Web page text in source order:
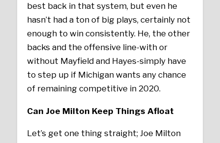
best back in that system, but even he
hasn’t had a ton of big plays, certainly not
enough to win consistently. He, the other
backs and the offensive line-with or
without Mayfield and Hayes-simply have
to step up if Michigan wants any chance
of remaining competitive in 2020.
Can Joe Milton Keep Things Afloat
Let’s get one thing straight; Joe Milton